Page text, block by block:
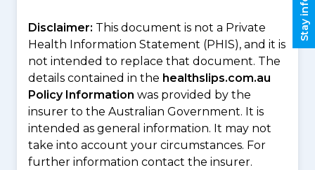
Disclaimer: This document is not a Private
Health Information Statement (PHIS), and it is
not intended to replace that document. The
details contained in the healthslips.com.au
Policy Information was provided by the
insurer to the Australian Government. It is
intended as general information. It may not
take into account your circumstances. For
further information contact the insurer.